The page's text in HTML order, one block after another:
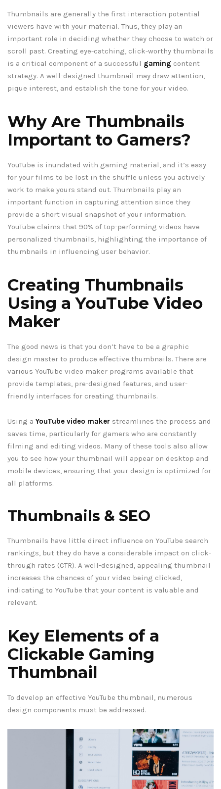
Thumbnails are generally the first interaction potential
viewers have with your material. Thus, they play an
important role in deciding whether they choose to watch or
scroll past. Creating eye-catching, click-worthy thumbnails
is a critical component of a successful gaming content
strategy. A well-designed thumbnail may draw attention,
pique interest, and establish the tone for your video.
Why Are Thumbnails
Important to Gamers?
YouTube is inundated with gaming material, and it’s easy
for your films to be lost in the shuffle unless you actively
work to make yours stand out. Thumbnails play an
important function in capturing attention since they
provide a short visual snapshot of your information.
YouTube claims that 90% of top-performing videos have
personalized thumbnails, highlighting the importance of
thumbnails in influencing user behavior.
Creating Thumbnails
Using a YouTube Video
Maker
The good news is that you don’t have to be a graphic
design master to produce effective thumbnails. There are
various YouTube video maker programs available that
provide templates, pre-designed features, and user-
friendly interfaces for creating thumbnails.
Using aYouTube video maker streamlines the process and
saves time, particularly for gamers who are constantly
filming and editing videos. Many of these tools also allow
you to see how your thumbnail will appear on desktop and
mobile devices, ensuring that your design is optimized for
all platforms.
Thumbnails & SEO
Thumbnails have little direct influence on YouTube search
rankings, but they do have a considerable impact on click-
through rates (CTR). A well-designed, appealing thumbnail
increases the chances of your video being clicked,
indicating to YouTube that your content is valuable and
relevant.
Key Elements of a
Clickable Gaming
Thumbnail
To develop an effective YouTube thumbnail, numerous
design components must be addressed.